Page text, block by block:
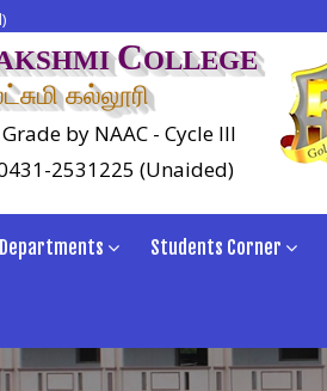
COLLEGE
கல்லூரி
by NAAC - Cycle III
2531225 (Unaided)
Departments Students Corner